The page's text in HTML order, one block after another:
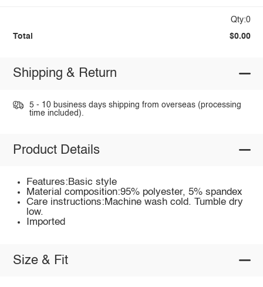
Qty:0
Total $0.00
Shipping & Return
5 - 10 business days shipping from overseas (processing
time included).
Product Details
Features:Basic style
Material composition:95% polyester, 5% spandex
Care instructions:Machine wash cold. Tumble dry
low.
Imported
Size & Fit